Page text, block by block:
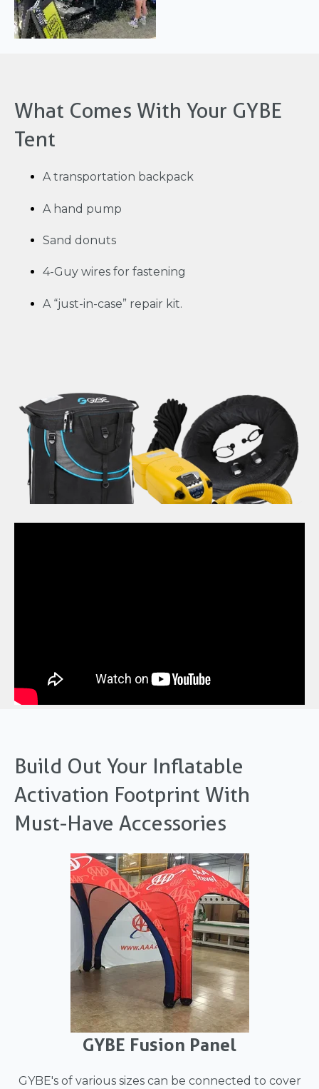
What Comes With Your GYBE
Tent
A transportation backpack
A hand pump
Sand donuts
4-Guy wires for fastening
A “just-in-case” repair kit.
Build Out Your Inflatable
Activation Footprint With
Must-Have Accessories
GYBE Fusion Panel
GYBE's of various sizes can be connected to cover